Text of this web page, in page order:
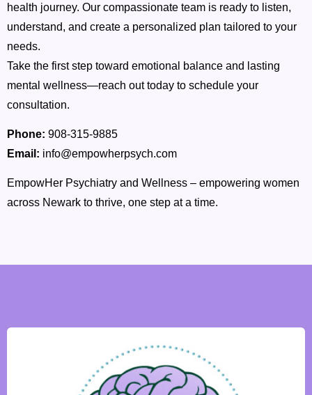
health journey. Our compassionate team is ready to listen,
understand, and create a personalized plan tailored to your
needs.
Take the first step toward emotional balance and lasting
mental wellness—reach out today to schedule your
consultation.
Phone: 908-315-9885
Email: info@empowherpsych.com
EmpowHer Psychiatry and Wellness – empowering women
across Newark to thrive, one step at a time.